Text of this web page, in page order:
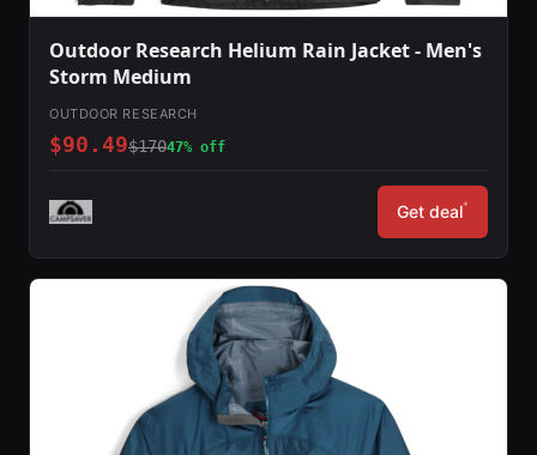
Outdoor Research Helium Rain Jacket - Men's
Storm Medium
OUTDOOR RESEARCH
$90.49$17047% off
Get deal*